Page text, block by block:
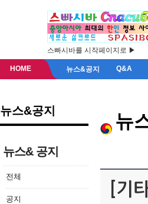
스빠시바를 시작페이지로 ▶
HOME 뉴스&공지 Q&A
뉴스&공지
뉴스& 공지
전체
공지
뉴
[기